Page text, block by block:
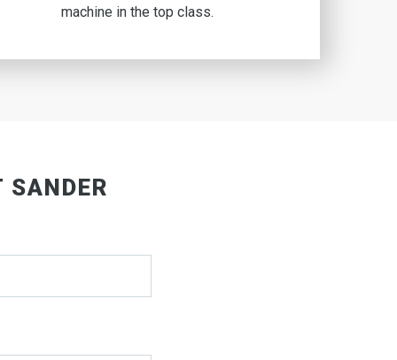
machine in the top class.